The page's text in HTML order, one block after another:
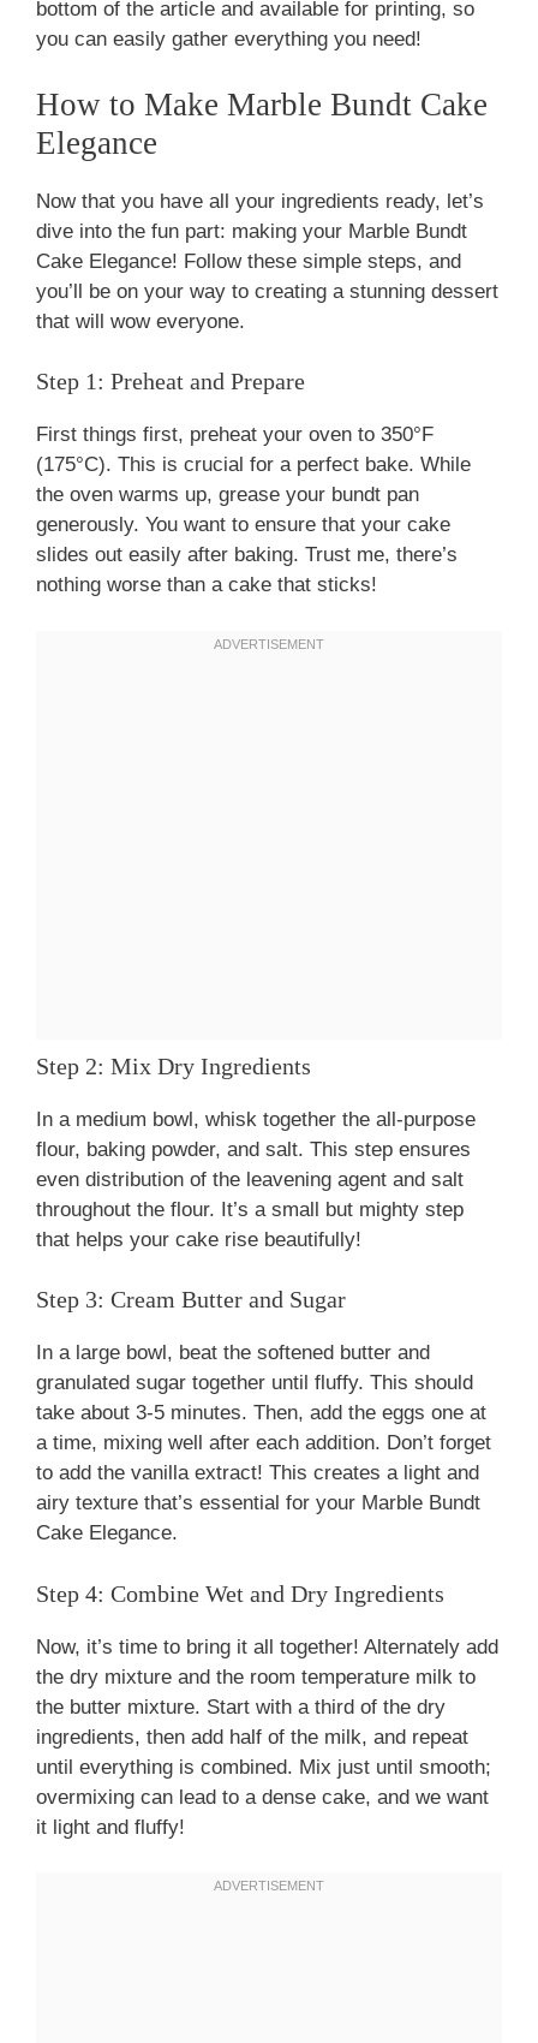
bottom of the article and available for printing, so
you can easily gather everything you need!
How to Make Marble Bundt Cake
Elegance
Now that you have all your ingredients ready, let’s
dive into the fun part: making your Marble Bundt
Cake Elegance! Follow these simple steps, and
you’ll be on your way to creating a stunning dessert
that will wow everyone.
Step 1: Preheat and Prepare
First things first, preheat your oven to 350°F
(175°C). This is crucial for a perfect bake. While
the oven warms up, grease your bundt pan
generously. You want to ensure that your cake
slides out easily after baking. Trust me, there’s
nothing worse than a cake that sticks!
Step 2: Mix Dry Ingredients
In a medium bowl, whisk together the all-purpose
flour, baking powder, and salt. This step ensures
even distribution of the leavening agent and salt
throughout the flour. It’s a small but mighty step
that helps your cake rise beautifully!
Step 3: Cream Butter and Sugar
In a large bowl, beat the softened butter and
granulated sugar together until fluffy. This should
take about 3-5 minutes. Then, add the eggs one at
a time, mixing well after each addition. Don’t forget
to add the vanilla extract! This creates a light and
airy texture that’s essential for your Marble Bundt
Cake Elegance.
Step 4: Combine Wet and Dry Ingredients
Now, it’s time to bring it all together! Alternately add
the dry mixture and the room temperature milk to
the butter mixture. Start with a third of the dry
ingredients, then add half of the milk, and repeat
until everything is combined. Mix just until smooth;
overmixing can lead to a dense cake, and we want
it light and fluffy!